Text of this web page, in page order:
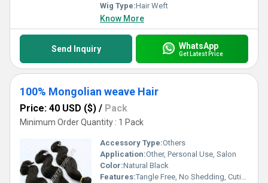
Wig Type:Hair Weft
Know More
Send Inquiry WhatsApp
Get Latest Price
100% Mongolian weave Hair
Price: 40 USD ($) / Pack
Minimum Order Quantity : 1 Pack
Accessory Type:Others
Application:Other, Personal Use, Salon
Color:Natural Black
Features:Tangle Free, No Shedding, Cuticle Aligned